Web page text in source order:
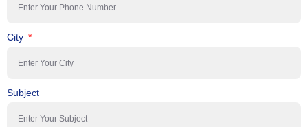
City
Subject